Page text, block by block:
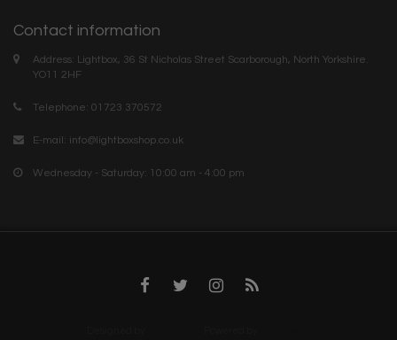
Contact information
Address: Lightbox, 36 St Nicholas Street Scarborough, North Yorkshire.
YO11 2HF
Telephone: 01723 370572
E-mail: info@lightboxshop.co.uk
Wednesday - Saturday: 10:00 am - 4:00 pm